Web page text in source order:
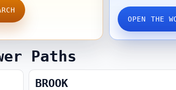
OPEN THE
Paths
BROOK